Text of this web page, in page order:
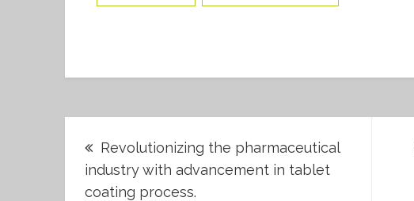
Post
navigation
Revolutionizing the pharmaceutical
industry with advancement in tablet
coating process.